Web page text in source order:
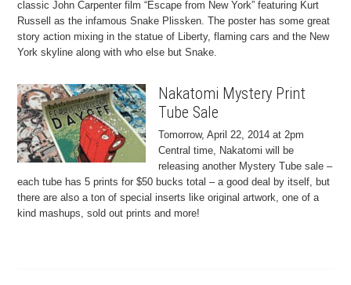
classic John Carpenter film “Escape from New York” featuring Kurt
Russell as the infamous Snake Plissken. The poster has some great
story action mixing in the statue of Liberty, flaming cars and the New
York skyline along with who else but Snake.
Nakatomi Mystery Print
Tube Sale
Tomorrow, April 22, 2014 at 2pm
Central time, Nakatomi will be
releasing another Mystery Tube sale –
each tube has 5 prints for $50 bucks total – a good deal by itself, but
there are also a ton of special inserts like original artwork, one of a
kind mashups, sold out prints and more!